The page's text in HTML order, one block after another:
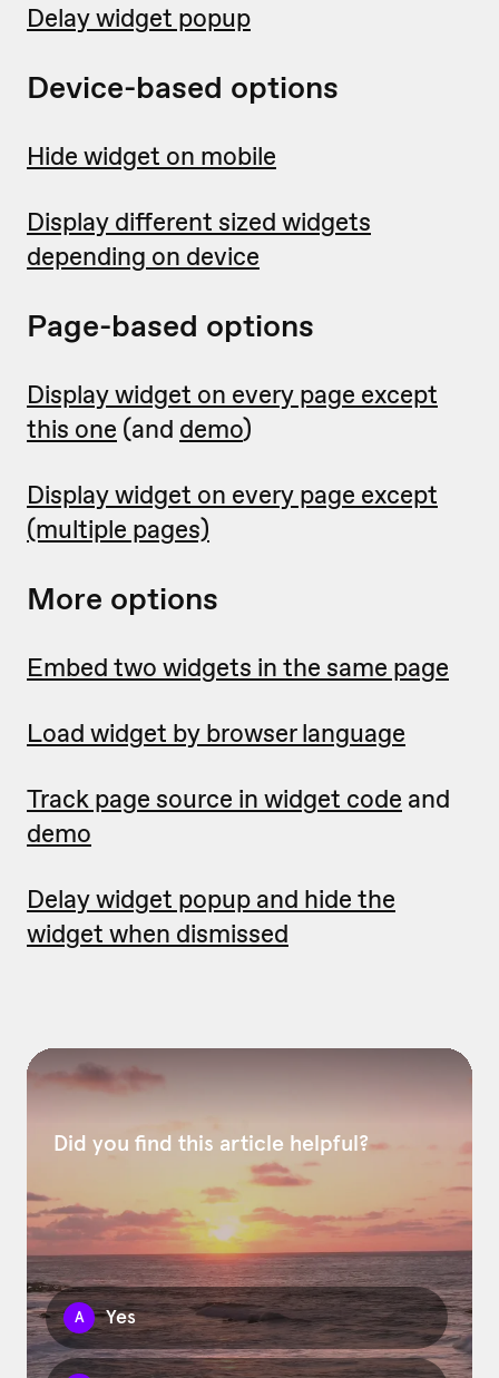
Delay widget popup
Device-based options
Hide widget on mobile
Display different sized widgets
depending on device
Page-based options
Display widget on every page except
this one (and demo)
Display widget on every page except
(multiple pages)
More options
Embed two widgets in the same page
Load widget by browser language
Track page source in widget code and
demo
Delay widget popup and hide the
widget when dismissed